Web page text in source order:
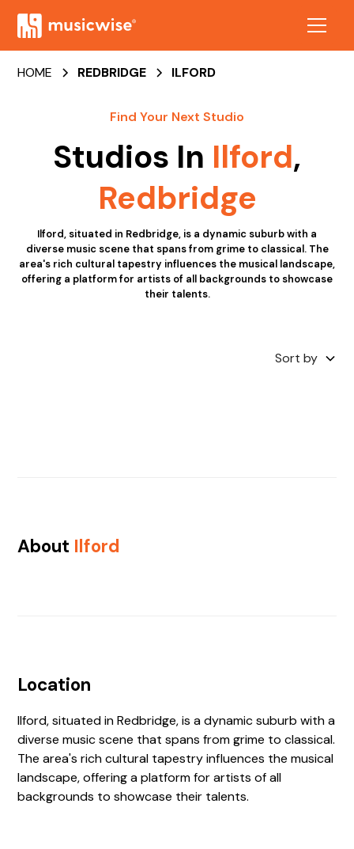
HOME REDBRIDGE ILFORD
Find Your Next Studio
Studios In Ilford,
Redbridge
Ilford, situated in Redbridge, is a dynamic suburb with a
diverse music scene that spans from grime to classical. The
area's rich cultural tapestry influences the musical landscape,
offering a platform for artists of all backgrounds to showcase
their talents.
Sort by
About Ilford
Location
Ilford, situated in Redbridge, is a dynamic suburb with a
diverse music scene that spans from grime to classical.
The area's rich cultural tapestry influences the musical
landscape, offering a platform for artists of all
backgrounds to showcase their talents.